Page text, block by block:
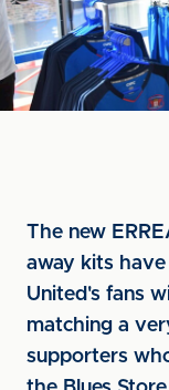
The new
away kits
United's fans
matching a
supporters